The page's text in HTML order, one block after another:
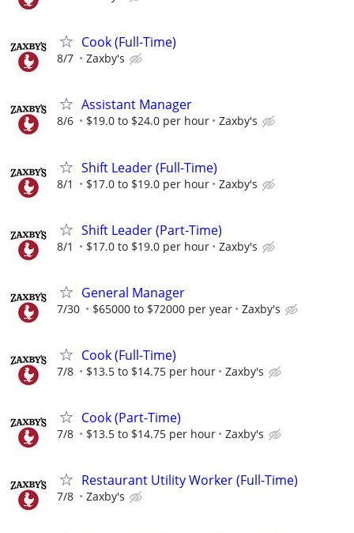
Cook (Full-Time)
8/7 Zaxby's
Assistant Manager
8/6 $19.0 to $24.0 per hour Zaxby's
Shift Leader (Full-Time)
8/1 $17.0 to $19.0 per hour Zaxby's
Shift Leader (Part-Time)
8/1 $17.0 to $19.0 per hour Zaxby's
General Manager
7/30 $65000 to $72000 per year Zaxby's
Cook (Full-Time)
7/8 $13.5 to $14.75 per hour Zaxby's
Cook (Part-Time)
7/8 $13.5 to $14.75 per hour Zaxby's
Restaurant Utility Worker (Full-Time)
7/8 Zaxby's